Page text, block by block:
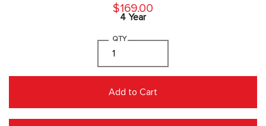
4 Year
QTY
Add to Cart
$169.00